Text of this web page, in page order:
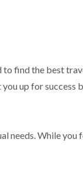
find the best
you up for success
needs. While you